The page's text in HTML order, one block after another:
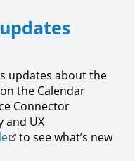
updates about the
the Calendar
Connector
and UX
to see what’s new